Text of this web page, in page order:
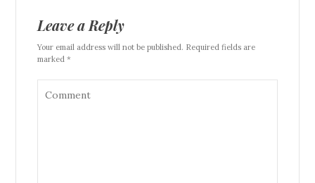
Leave a Reply
Your email address will not be published. Required fields are
marked *